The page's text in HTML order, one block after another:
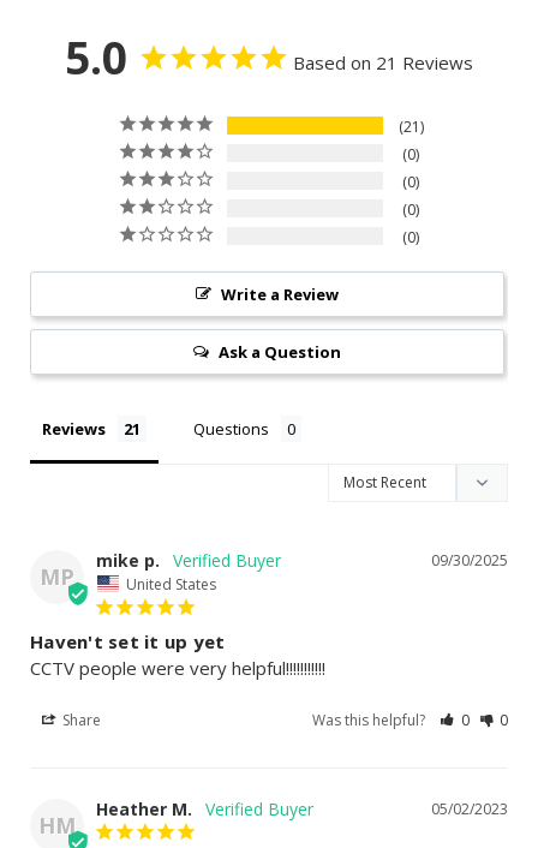
5.0 Based on 21 Reviews
21
0
0
0
0
Write a Review
Ask a Question
Reviews Questions
MP
09/30/2025
mike p.
United States
Haven't set it up yet
CCTV people were very helpful!!!!!!!!!!!
Share Was this helpful? 0 0
HM
05/02/2023
Heather M.